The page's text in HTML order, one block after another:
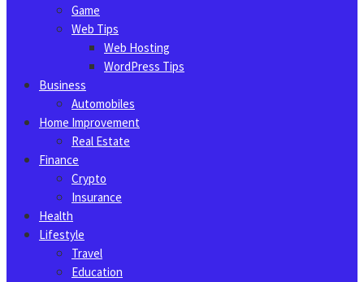
Game
Web Tips
Web Hosting
WordPress Tips
Business
Automobiles
Home Improvement
Real Estate
Finance
Crypto
Insurance
Health
Lifestyle
Travel
Education